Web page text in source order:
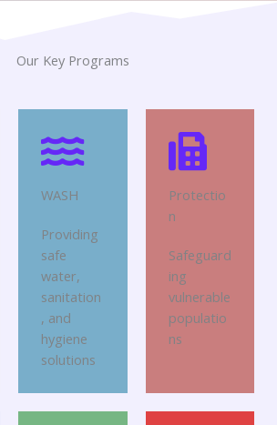
Our Key Programs
WASH
Providing
safe
water,
sanitation
, and
hygiene
solutions
Protectio
n
Safeguard
ing
vulnerable
populatio
ns